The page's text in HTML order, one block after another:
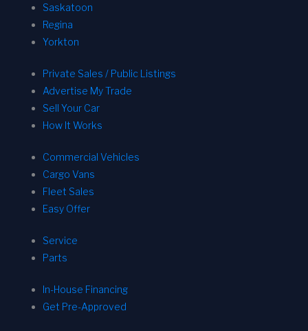
Saskatoon
Regina
Yorkton
Private Sales / Public Listings
Advertise My Trade
Sell Your Car
How It Works
Commercial Vehicles
Cargo Vans
Fleet Sales
Easy Offer
Service
Parts
In-House Financing
Get Pre-Approved